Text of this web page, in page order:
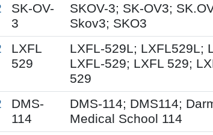
SK-OV-
3
SKOV-3; SK-OV3;
Skov3; SKO3
LXFL
529
LXFL-529L; LXFL529L;
LXFL-529; LXFL 529;
529
DMS-
114
DMS-114; DMS114;
Medical School 114